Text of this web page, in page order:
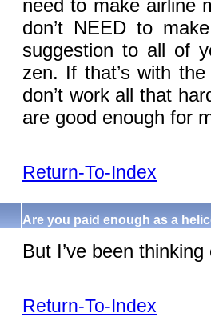
need to make airline
don’t NEED to
suggestion to all of
zen. If that’s with
don’t work all that
are good enough for
Return-To-Index
Are you paid enough as a
But I’ve been
Return-To-Index